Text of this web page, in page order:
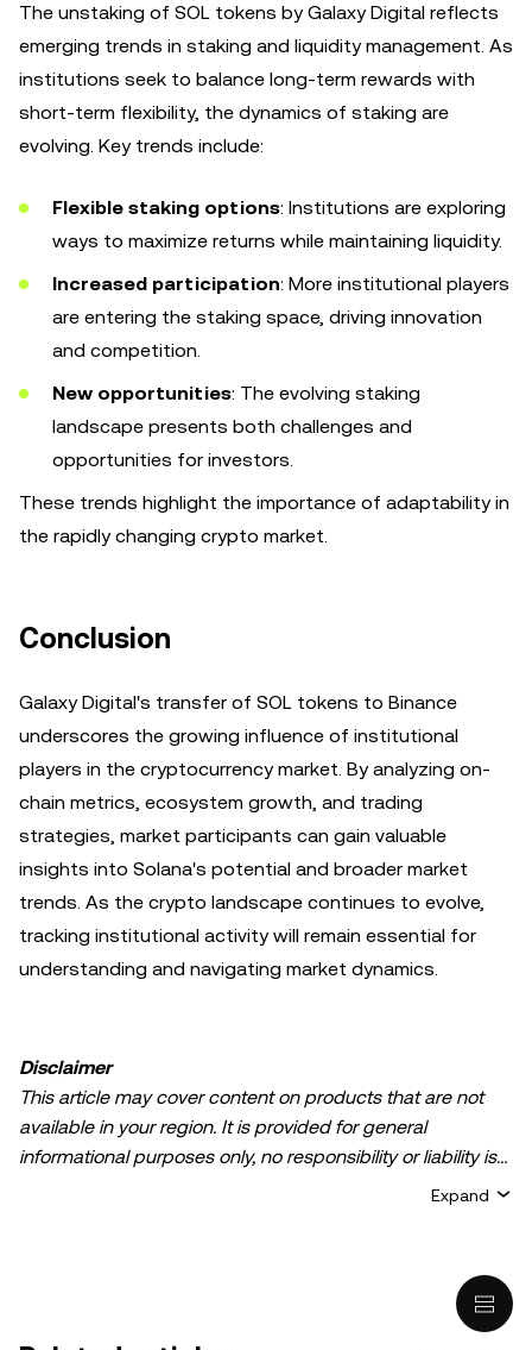
The unstaking of SOL tokens by Galaxy Digital reflects
emerging trends in staking and liquidity management. As
institutions seek to balance long-term rewards with
short-term flexibility, the dynamics of staking are
evolving. Key trends include:
Flexible staking options: Institutions are exploring
ways to maximize returns while maintaining liquidity.
Increased participation: More institutional players
are entering the staking space, driving innovation
and competition.
New opportunities: The evolving staking
landscape presents both challenges and
opportunities for investors.
These trends highlight the importance of adaptability in
the rapidly changing crypto market.
Conclusion
Galaxy Digital's transfer of SOL tokens to Binance
underscores the growing influence of institutional
players in the cryptocurrency market. By analyzing on-
chain metrics, ecosystem growth, and trading
strategies, market participants can gain valuable
insights into Solana's potential and broader market
trends. As the crypto landscape continues to evolve,
tracking institutional activity will remain essential for
understanding and navigating market dynamics.
Disclaimer
This article may cover content on products that are not
available in your region. It is provided for general
informational purposes only, no responsibility or liability is
accepted for any errors of fact or omission expressed
intended to provide advice of any kind, including but not
recommendation; (ii) an offer or solicitation to buy, sell, or
Expand